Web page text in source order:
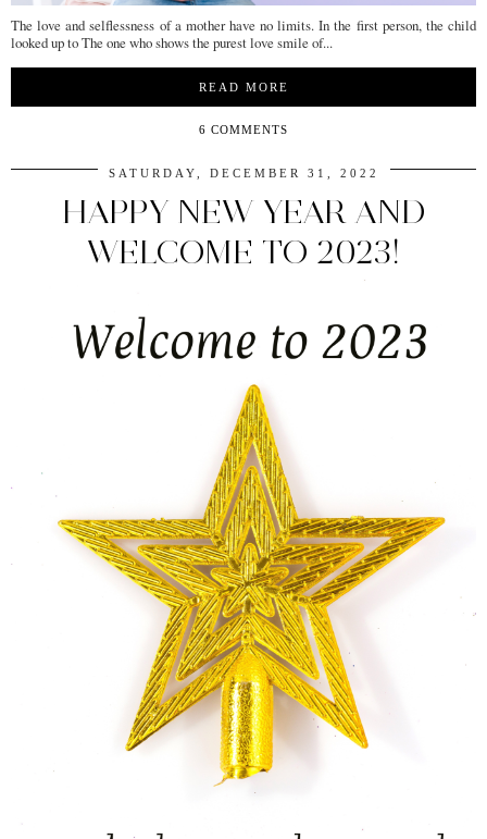
The love and selflessness of a mother have no limits. In the first person, the child
looked up to The one who shows the purest love smile of...
READ MORE
6 COMMENTS
SATURDAY, DECEMBER 31, 2022
HAPPY NEW YEAR AND
WELCOME TO 2023!